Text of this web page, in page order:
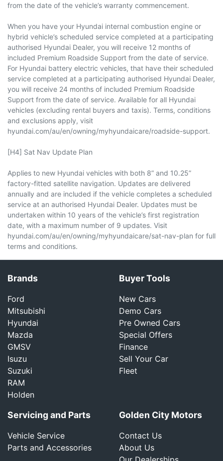
from the date of the vehicle’s warranty commencement.
When you have your Hyundai internal combustion engine or
hybrid vehicle’s scheduled service completed at a participating
authorised Hyundai Dealer, you will receive 12 months of
included Premium Roadside Support from the date of service.
For Hyundai battery electric vehicles, that have their scheduled
service completed at a participating authorised Hyundai Dealer,
you will receive 24 months of included Premium Roadside
Support from the date of service. Available for all Hyundai
vehicles (excluding rental buyers and taxis). Terms, conditions
and exclusions apply, visit
hyundai.com/au/en/owning/myhyundaicare/roadside-support.
[H4] Sat Nav Update Plan
Applies to new Hyundai vehicles with both 8” and 10.25”
factory-fitted satellite navigation. Updates are delivered
annually and are included if the vehicle completes a scheduled
service at an authorised Hyundai Dealer. Updates must be
undertaken within 10 years of the vehicle’s first registration
date, with a maximum number of 9 updates. Visit
hyundai.com/au/en/owning/myhyundaicare/sat-nav-plan for full
terms and conditions.
Brands
Ford
Mitsubishi
Hyundai
Mazda
GMSV
Isuzu
Suzuki
RAM
Holden
Buyer Tools
New Cars
Demo Cars
Pre Owned Cars
Special Offers
Finance
Sell Your Car
Fleet
Servicing and Parts
Vehicle Service
Parts and Accessories
Golden City Motors
Contact Us
About Us